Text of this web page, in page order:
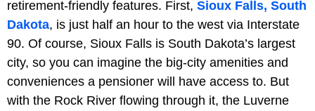
retirement-friendly features. First, Sioux Falls, South
Dakota, is just half an hour to the west via Interstate
90. Of course, Sioux Falls is South Dakota’s largest
city, so you can imagine the big-city amenities and
conveniences a pensioner will have access to. But
with the Rock River flowing through it, the Luverne